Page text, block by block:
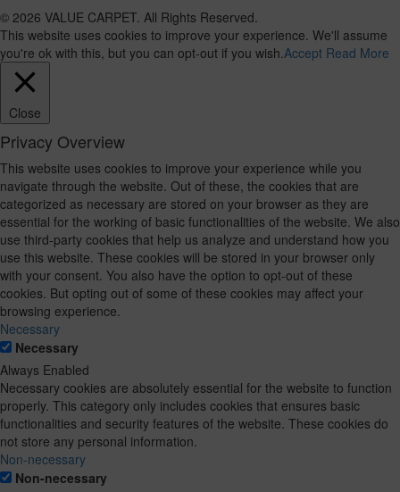
© 2026 VALUE CARPET. All Rights Reserved.
This website uses cookies to improve your experience. We'll assume
you're ok with this, but you can opt-out if you wish. Accept Read More
Close
Privacy Overview
This website uses cookies to improve your experience while you
navigate through the website. Out of these, the cookies that are
categorized as necessary are stored on your browser as they are
essential for the working of basic functionalities of the website. We also
use third-party cookies that help us analyze and understand how you
use this website. These cookies will be stored in your browser only
with your consent. You also have the option to opt-out of these
cookies. But opting out of some of these cookies may affect your
browsing experience.
Necessary
Necessary
Always Enabled
Necessary cookies are absolutely essential for the website to function
properly. This category only includes cookies that ensures basic
functionalities and security features of the website. These cookies do
not store any personal information.
Non-necessary
Non-necessary